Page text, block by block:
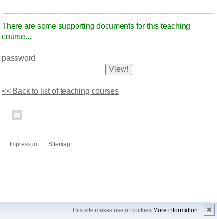
This site makes use of cookies More information ✖
There are some supporting documents for this teaching
course...
password
<< Back to list of teaching courses
Impressum Sitemap